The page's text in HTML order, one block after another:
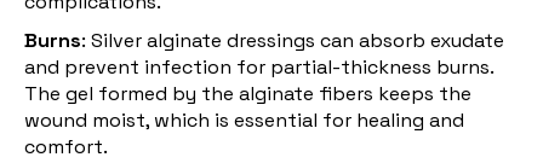
Burns: Silver alginate dressings can absorb exudate
and prevent infection for partial-thickness burns.
The gel formed by the alginate fibers keeps the
wound moist, which is essential for healing and
comfort.